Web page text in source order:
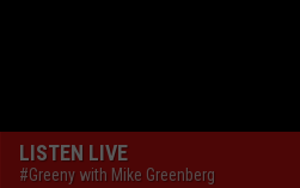
LISTEN LIVE
#Greeny with Mike Greenberg